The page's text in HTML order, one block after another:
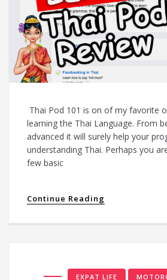
Thai Pod 101 is on of my favorite
learning the Thai Language. From
advanced it will surely help your
understanding Thai. Perhaps you
few basic
Continue Reading
EXPAT LIFE